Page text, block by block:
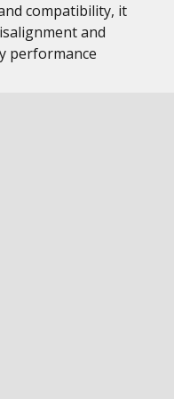
compatibility, it
and
performance